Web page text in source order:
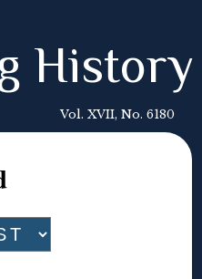
History
Vol. XVII, No. 6180